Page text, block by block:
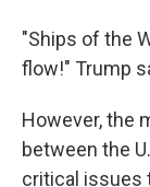
"Ships of the
flow!" Trump
However, the
between the
critical issues